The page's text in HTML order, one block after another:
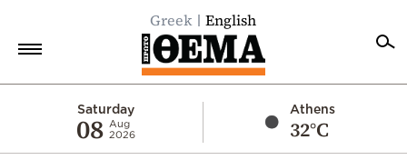
Greek English
Saturday
08 Aug
2026
Athens
32°C